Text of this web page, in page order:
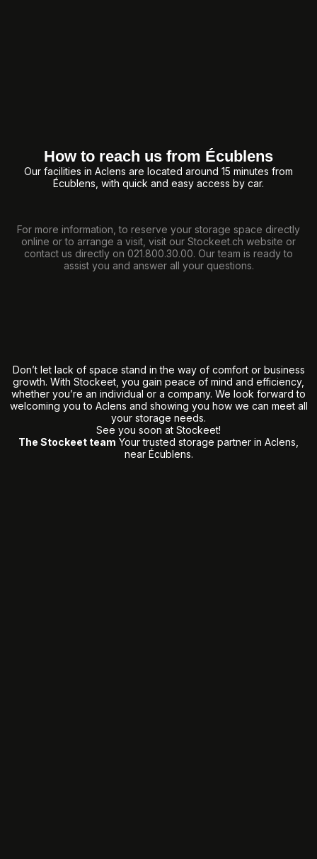
How to reach us from Écublens
Our facilities in Aclens are located around 15 minutes from
Écublens, with quick and easy access by car.
For more information, to reserve your storage space directly
online or to arrange a visit, visit our Stockeet.ch website or
contact us directly on 021.800.30.00. Our team is ready to
assist you and answer all your questions.
Don’t let lack of space stand in the way of comfort or business
growth. With Stockeet, you gain peace of mind and efficiency,
whether you’re an individual or a company. We look forward to
welcoming you to Aclens and showing you how we can meet all
your storage needs.
See you soon at Stockeet!
The Stockeet team Your trusted storage partner in Aclens,
near Écublens.